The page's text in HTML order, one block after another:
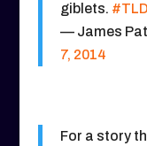
giblets. #TLD
— James
7, 2014
For a story